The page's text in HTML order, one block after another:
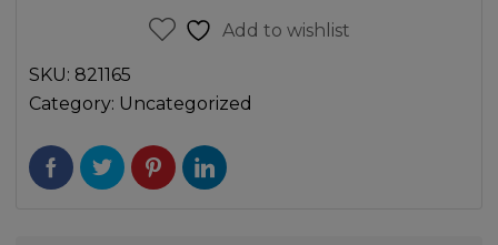
Add to wishlist
SKU: 821165
Category: Uncategorized